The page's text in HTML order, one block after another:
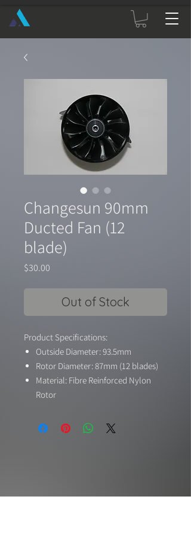
Changesun 90mm
Ducted Fan (12
blade)
$30.00
Out of Stock
Product Specifications:
Outside Diameter: 93.5mm
Rotor Diameter: 87mm (12 blades)
Material: Fibre Reinforced Nylon
Rotor
8S